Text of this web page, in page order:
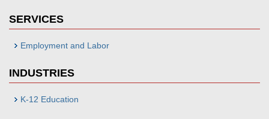
SERVICES
Employment and Labor
INDUSTRIES
K-12 Education